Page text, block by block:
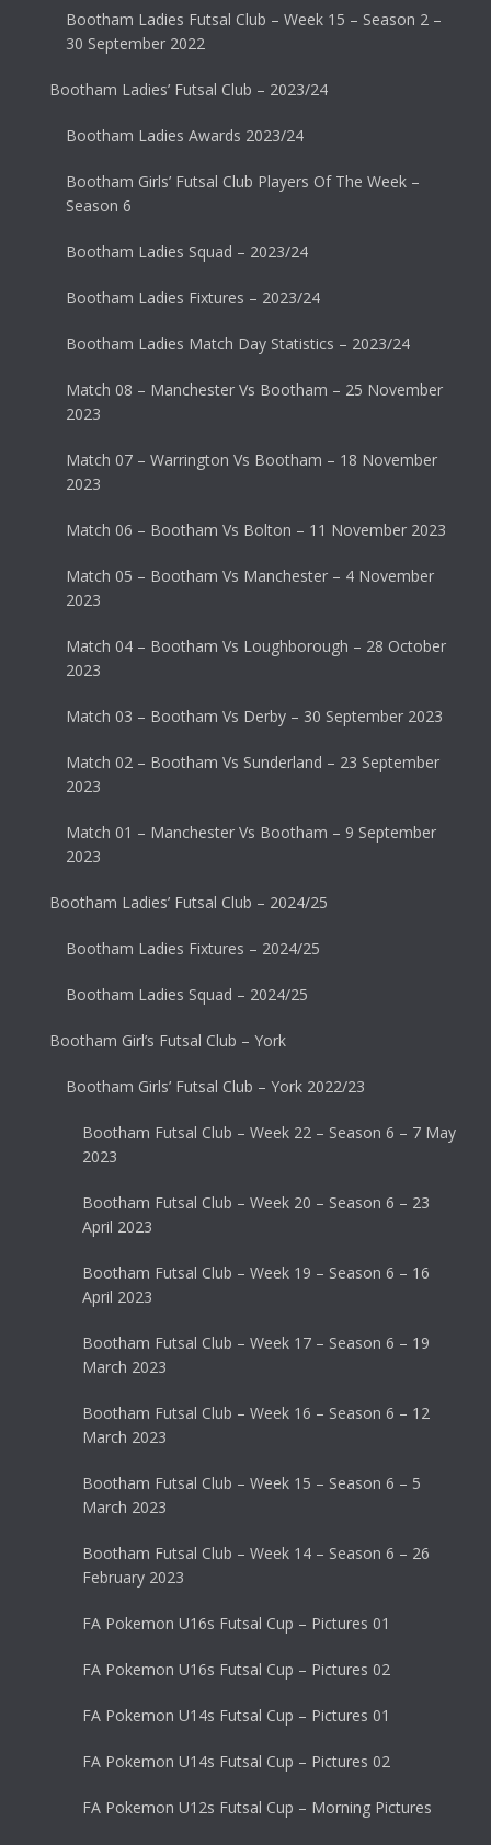
Bootham Ladies Futsal Club – Week 15 – Season 2 –
30 September 2022
Bootham Ladies’ Futsal Club – 2023/24
Bootham Ladies Awards 2023/24
Bootham Girls’ Futsal Club Players Of The Week –
Season 6
Bootham Ladies Squad – 2023/24
Bootham Ladies Fixtures – 2023/24
Bootham Ladies Match Day Statistics – 2023/24
Match 08 – Manchester Vs Bootham – 25 November
2023
Match 07 – Warrington Vs Bootham – 18 November
2023
Match 06 – Bootham Vs Bolton – 11 November 2023
Match 05 – Bootham Vs Manchester – 4 November
2023
Match 04 – Bootham Vs Loughborough – 28 October
2023
Match 03 – Bootham Vs Derby – 30 September 2023
Match 02 – Bootham Vs Sunderland – 23 September
2023
Match 01 – Manchester Vs Bootham – 9 September
2023
Bootham Ladies’ Futsal Club – 2024/25
Bootham Ladies Fixtures – 2024/25
Bootham Ladies Squad – 2024/25
Bootham Girl’s Futsal Club – York
Bootham Girls’ Futsal Club – York 2022/23
Bootham Futsal Club – Week 22 – Season 6 – 7 May
2023
Bootham Futsal Club – Week 20 – Season 6 – 23
April 2023
Bootham Futsal Club – Week 19 – Season 6 – 16
April 2023
Bootham Futsal Club – Week 17 – Season 6 – 19
March 2023
Bootham Futsal Club – Week 16 – Season 6 – 12
March 2023
Bootham Futsal Club – Week 15 – Season 6 – 5
March 2023
Bootham Futsal Club – Week 14 – Season 6 – 26
February 2023
FA Pokemon U16s Futsal Cup – Pictures 01
FA Pokemon U16s Futsal Cup – Pictures 02
FA Pokemon U14s Futsal Cup – Pictures 01
FA Pokemon U14s Futsal Cup – Pictures 02
FA Pokemon U12s Futsal Cup – Morning Pictures